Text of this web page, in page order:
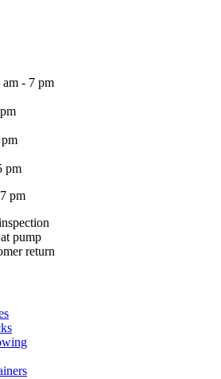
- 7 pm
pm
pm
pump
return